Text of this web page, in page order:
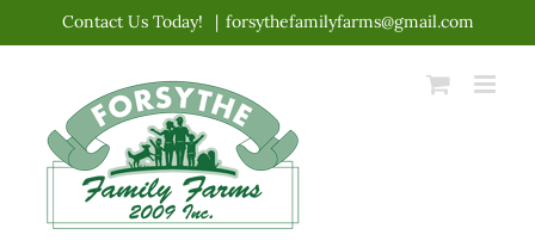
content
Contact Us Today! | forsythefamilyfarms@gmail.com